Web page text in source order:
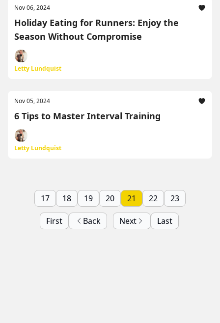
Nov 06, 2024
Holiday Eating for Runners: Enjoy the
Season Without Compromise
Letty Lundquist
Nov 05, 2024
6 Tips to Master Interval Training
Letty Lundquist
First Back
17 18 19 20 21 22 23
Next Last